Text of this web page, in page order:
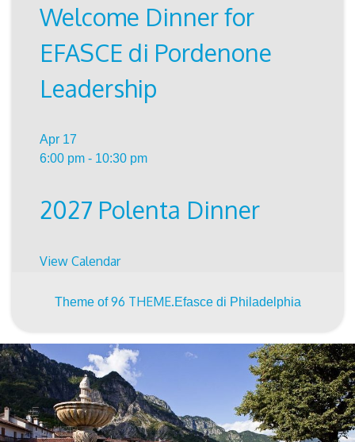
Welcome Dinner for
EFASCE di Pordenone
Leadership
Apr 17
6:00 pm - 10:30 pm
2027 Polenta Dinner
View Calendar
Theme of96 THEME.Efasce di Philadelphia